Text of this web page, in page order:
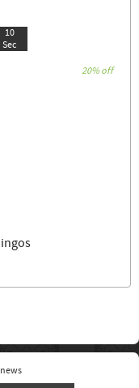
09
Sec
20% off